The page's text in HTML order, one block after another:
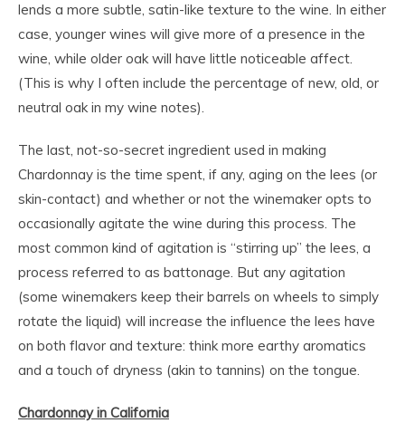
lends a more subtle, satin-like texture to the wine. In either
case, younger wines will give more of a presence in the
wine, while older oak will have little noticeable affect.
(This is why I often include the percentage of new, old, or
neutral oak in my wine notes).
The last, not-so-secret ingredient used in making
Chardonnay is the time spent, if any, aging on the lees (or
skin-contact) and whether or not the winemaker opts to
occasionally agitate the wine during this process. The
most common kind of agitation is “stirring up” the lees, a
process referred to as battonage. But any agitation
(some winemakers keep their barrels on wheels to simply
rotate the liquid) will increase the influence the lees have
on both flavor and texture: think more earthy aromatics
and a touch of dryness (akin to tannins) on the tongue.
Chardonnay in California